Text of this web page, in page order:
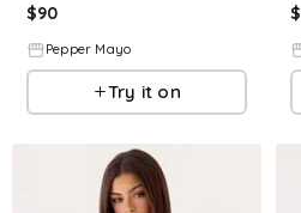
$90
Pepper Mayo
Try it on
$